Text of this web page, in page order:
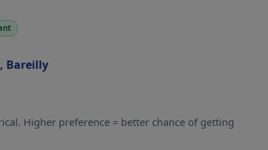
Bareilly
Higher preference = better chance of getting